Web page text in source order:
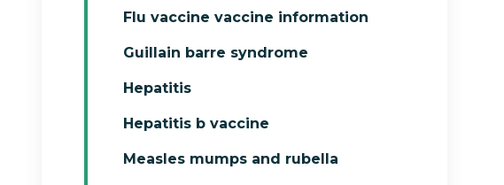
Flu vaccine vaccine information
Guillain barre syndrome
Hepatitis
Hepatitis b vaccine
Measles mumps and rubella